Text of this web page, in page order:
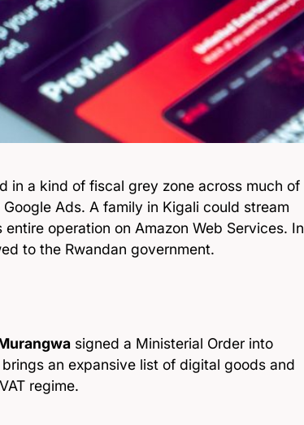
in a kind of fiscal grey zone across much of
Ads. A family in Kigali could stream
operation on Amazon Web Services. In
to the Rwandan government.
signed a Ministerial Order into
an expansive list of digital goods and
regime.